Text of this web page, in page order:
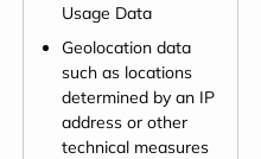
Usage Data
Geolocation data
such as locations
determined by an IP
address or other
technical measures